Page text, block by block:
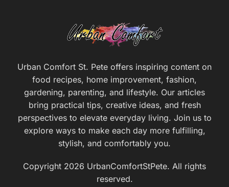
Urban Comfort St. Pete offers inspiring content on
food recipes, home improvement, fashion,
gardening, parenting, and lifestyle. Our articles
bring practical tips, creative ideas, and fresh
perspectives to elevate everyday living. Join us to
explore ways to make each day more fulfilling,
stylish, and comfortably you.
Copyright 2026 UrbanComfortStPete. All rights
reserved.